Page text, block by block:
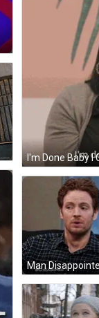
I'm Done Baby I
Man